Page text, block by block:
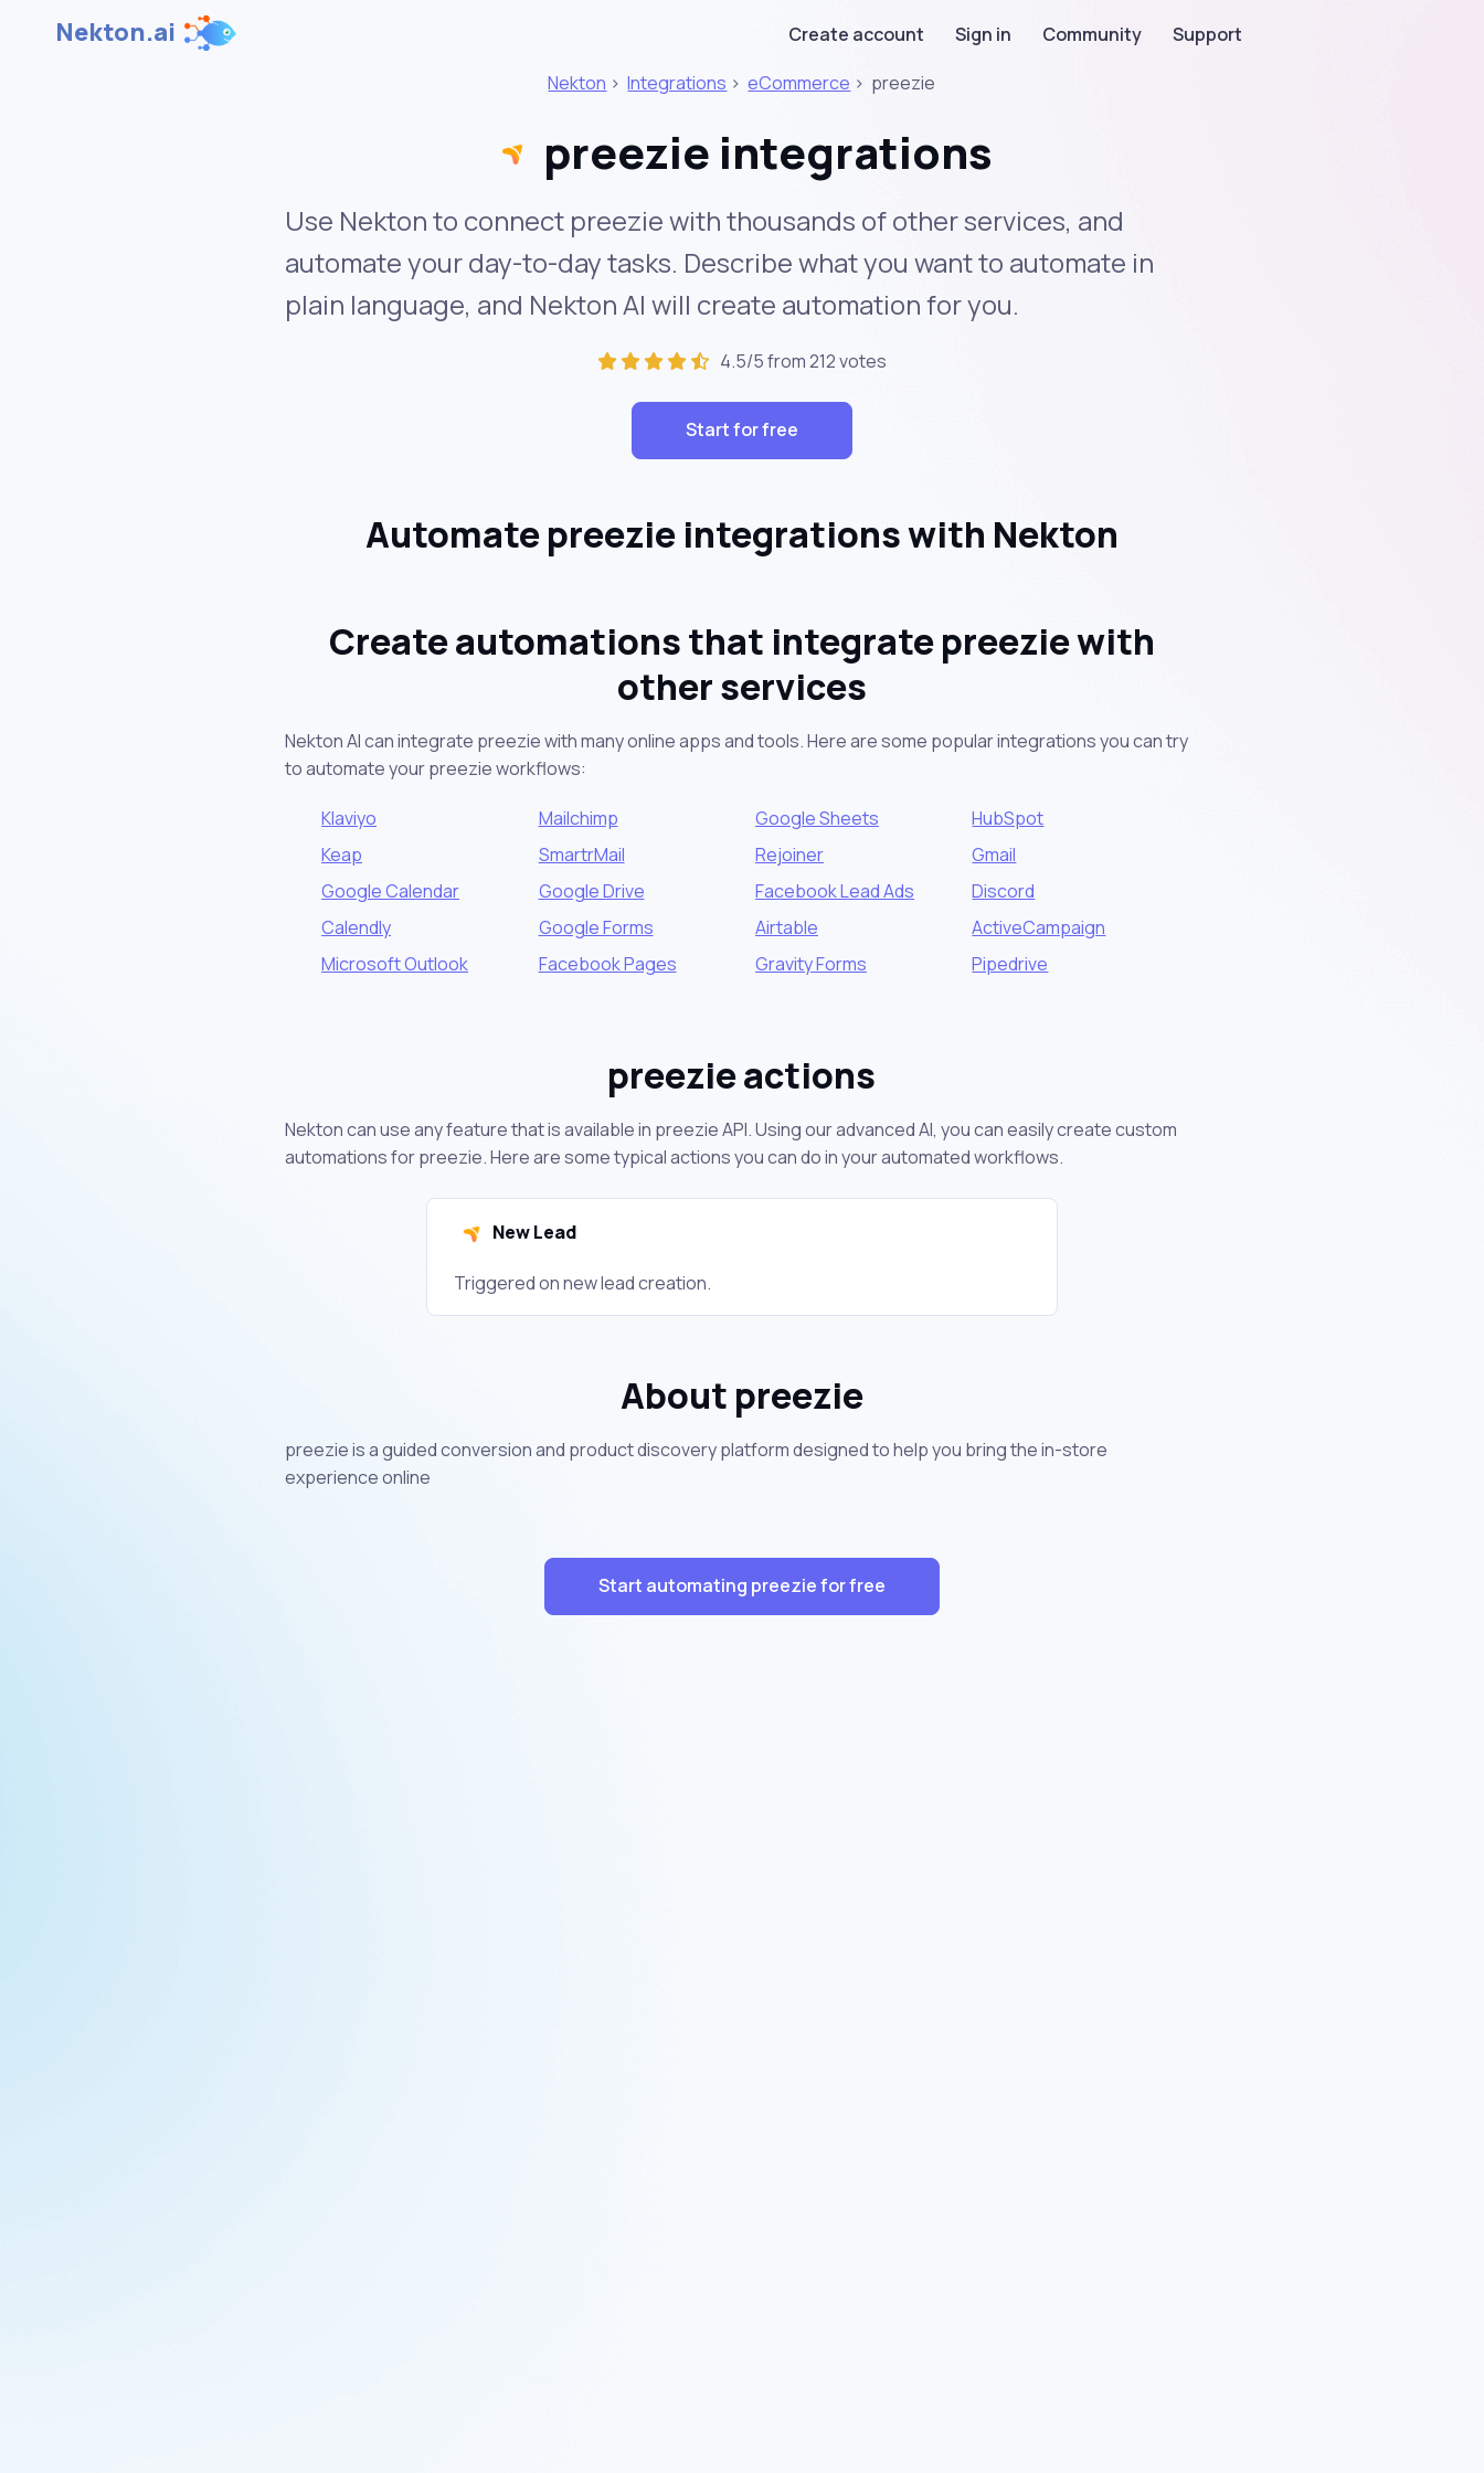
Nekton.ai Create account Sign in Community
Support
Nekton >Integrations >eCommerce > preezie
preezie integrations
Use Nekton to connect preezie with thousands of other services, and
automate your day-to-day tasks. Describe what you want to automate in
plain language, and Nekton AI will create automation for you.
4.5/5 from 212 votes
Start for free
Automate preezie integrations with Nekton
Create automations that integrate preezie with
other services
Nekton AI can integrate preezie with many online apps and tools. Here are some popular integrations you can try
to automate your preezie workflows:
Klaviyo Mailchimp Google Sheets
HubSpot
Keap
SmartrMail Rejoiner
Gmail
Google Calendar
Google Drive Facebook Lead Ads
Discord
Calendly
Google Forms Airtable
ActiveCampaign
Microsoft Outlook
Facebook Pages Gravity Forms Pipedrive
preezie actions
Nekton can use any feature that is available in preezie API. Using our advanced AI, you can easily create custom
automations for preezie. Here are some typical actions you can do in your automated workflows.
New Lead
Triggered on new lead creation.
About preezie
preezie is a guided conversion and product discovery platform designed to help you bring the in-store
experience online
Start automating preezie for free